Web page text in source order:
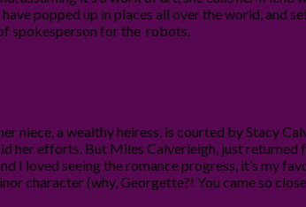
popped up in places all over the world,
spokesperson for the robots.
niece, a wealthy heiress, is courted by Stacy
her efforts. But Miles Calverleigh, just
loved seeing the romance progress, it’s my
character (why, Georgette?! You came so